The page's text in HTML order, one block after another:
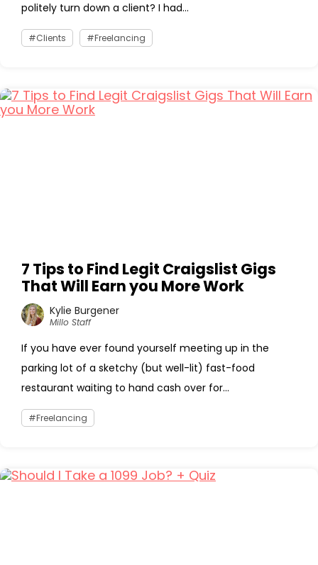
politely turn down a client? I had...
Clients Freelancing
7 Tips to Find Legit Craigslist Gigs
That Will Earn you More Work
Kylie Burgener
Millo Staff
If you have ever found yourself meeting up in the
parking lot of a sketchy (but well-lit) fast-food
restaurant waiting to hand cash over for...
Freelancing